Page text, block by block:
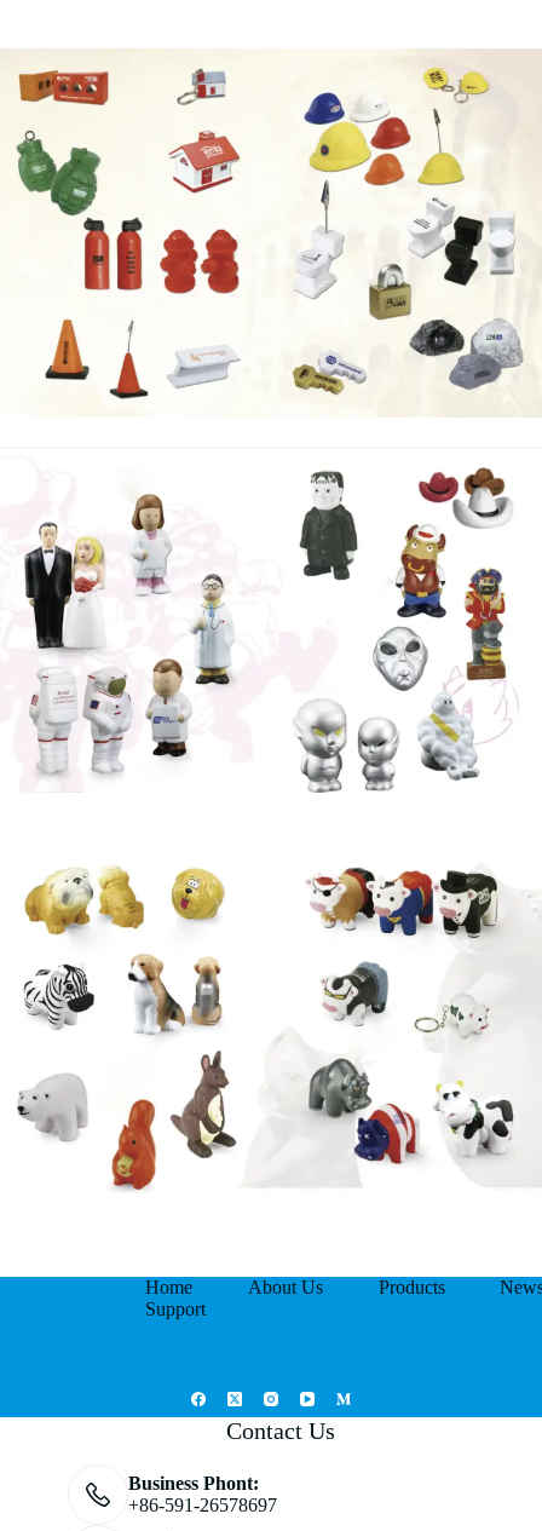
Home About Us Products
Support
Contact Us
Business Phont:
+86-591-26578697